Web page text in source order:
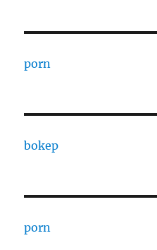
porn
bokep
porn